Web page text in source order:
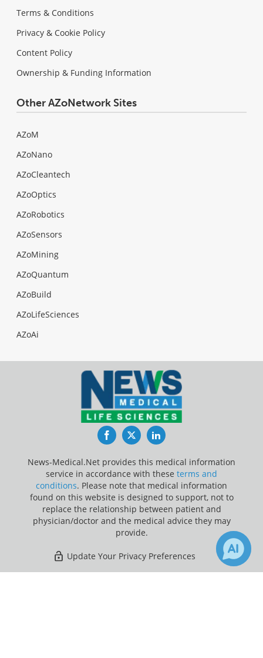
Terms & Conditions
Privacy & Cookie Policy
Content Policy
Ownership & Funding Information
Other AZoNetwork Sites
AZoM
AZoNano
AZoCleantech
AZoOptics
AZoRobotics
AZoSensors
AZoMining
AZoQuantum
AZoBuild
AZoLifeSciences
AZoAi
FacebookTwitterLinkedIn
News-Medical.Net provides this medical information
service in accordance with these terms and
conditions. Please note that medical information
found on this website is designed to support, not to
replace the relationship between patient and
physician/doctor and the medical advice they may
provide.
Update Your Privacy Preferences